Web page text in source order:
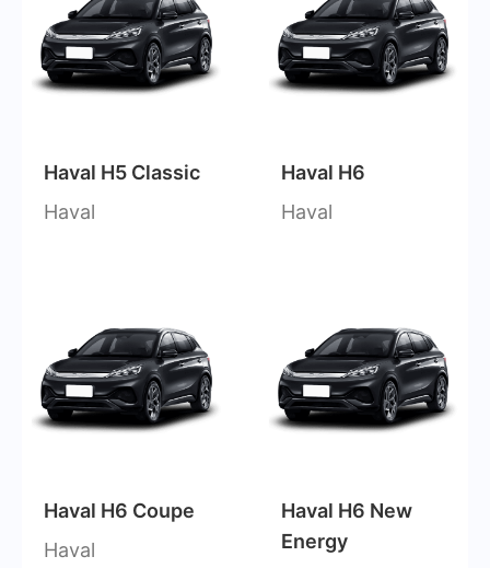
Haval H5 Classic
Haval
Haval H6
Haval
Haval H6 Coupe
Haval
Haval H6 New
Energy